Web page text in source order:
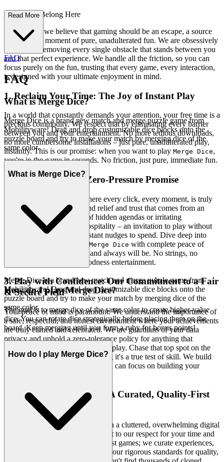
: Why You Belong Here
At our core, we believe that gaming should be an escape, a source
of joy, and a moment of pure, unadulterated fun. We are obsessively
focused on removing every single obstacle that stands between you
and that perfect experience. We handle all the friction, so you can
focus purely on the fun, trusting that every game, every interaction,
is designed with your ultimate enjoyment in mind.
1. Reclaim Your Time: The Joy of Instant Play
In a world that constantly demands your attention, your free time is a
precious commodity. We respect that by eliminating every barrier
between you and your entertainment. No more tedious downloads,
no more cumbersome installations – just pure, unadulterated play,
instantly. This is our promise: when you want to play Merge Dice,
you're in the game in seconds. No friction, just pure, immediate fun.
2. Honest Fun: The Zero-Pressure Promise
Imagine a gaming space where every click, every moment, is truly
yours. We offer the profound relief and trust that comes from an
experience genuinely free of hidden agendas or irritating
interruptions. This is our hospitality – an invitation to play without
obligation, without the constant nudges to spend. Dive deep into
Merge Dice with complete peace of
mind. Our platform is free, and always will be. No strings, no
surprises, just honest-to-goodness entertainment.
3. Play with Confidence: Our Commitment to a Fair
& Secure Field
Your peace of mind is paramount. We understand the importance of
a safe, respectful, and honest environment where your achievements
are truly earned and celebrated. We are guardians of your data
privacy and uphold a zero-tolerance policy for anything that
compromises the integrity of your play. Chase that top spot on the
Merge Diceleaderboard knowing it's a true test of skill. We build
the secure, fair playground, so you can focus on building your
4. Respect for the Player: A Curated, Quality-First
World
We believe you deserve better than a cluttered, overwhelming digital
arcade. Our platform is a testament to our respect for your time and
your intelligence. We don't just host games; we curate experiences,
hand-picking only those that meet our rigorous standards for quality,
Read More
FAQ
FAQ
What is Merge Dice?
Merge Dice is a brand new match and merge puzzle game from
Mobilityware! Drag and drop customizable dice blocks onto the
puzzle board and try to make your match by merging dice of the
same color.
What is Merge Dice?
Merge Dice is a brand new match and merge puzzle game from
Mobilityware! Drag and drop customizable dice blocks onto the
puzzle board and try to make your match by merging dice of the
same color.
How do I play Merge Dice?
The goal is to merge dice of the same color to create higher-value
dice. You can rotate dice strategically before placing them on the
board. Keep merging until you form a ruby for bonus points!
How do I play Merge Dice?